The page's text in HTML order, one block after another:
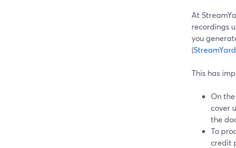
At
recordings
you
(
This has
On
cover
the
To
credit